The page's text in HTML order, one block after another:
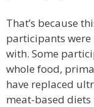
That’s because
participants
with. Some
whole food,
have replaced
meat-based